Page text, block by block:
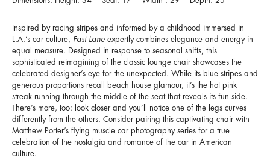
Inspired by racing stripes and informed by a childhood immersed in
L.A.’s car culture, Fast Lane expertly combines elegance and energy in
equal measure. Designed in response to seasonal shifts, this
sophisticated reimagining of the classic lounge chair showcases the
celebrated designer’s eye for the unexpected. While its blue stripes and
generous proportions recall beach house glamour, it’s the hot pink
streak running through the middle of the seat that reveals its fun side.
There’s more, too: look closer and you’ll notice one of the legs curves
differently from the others. Consider pairing this captivating chair with
Matthew Porter’s flying muscle car photography series for a true
celebration of the nostalgia and romance of the car in American
culture.